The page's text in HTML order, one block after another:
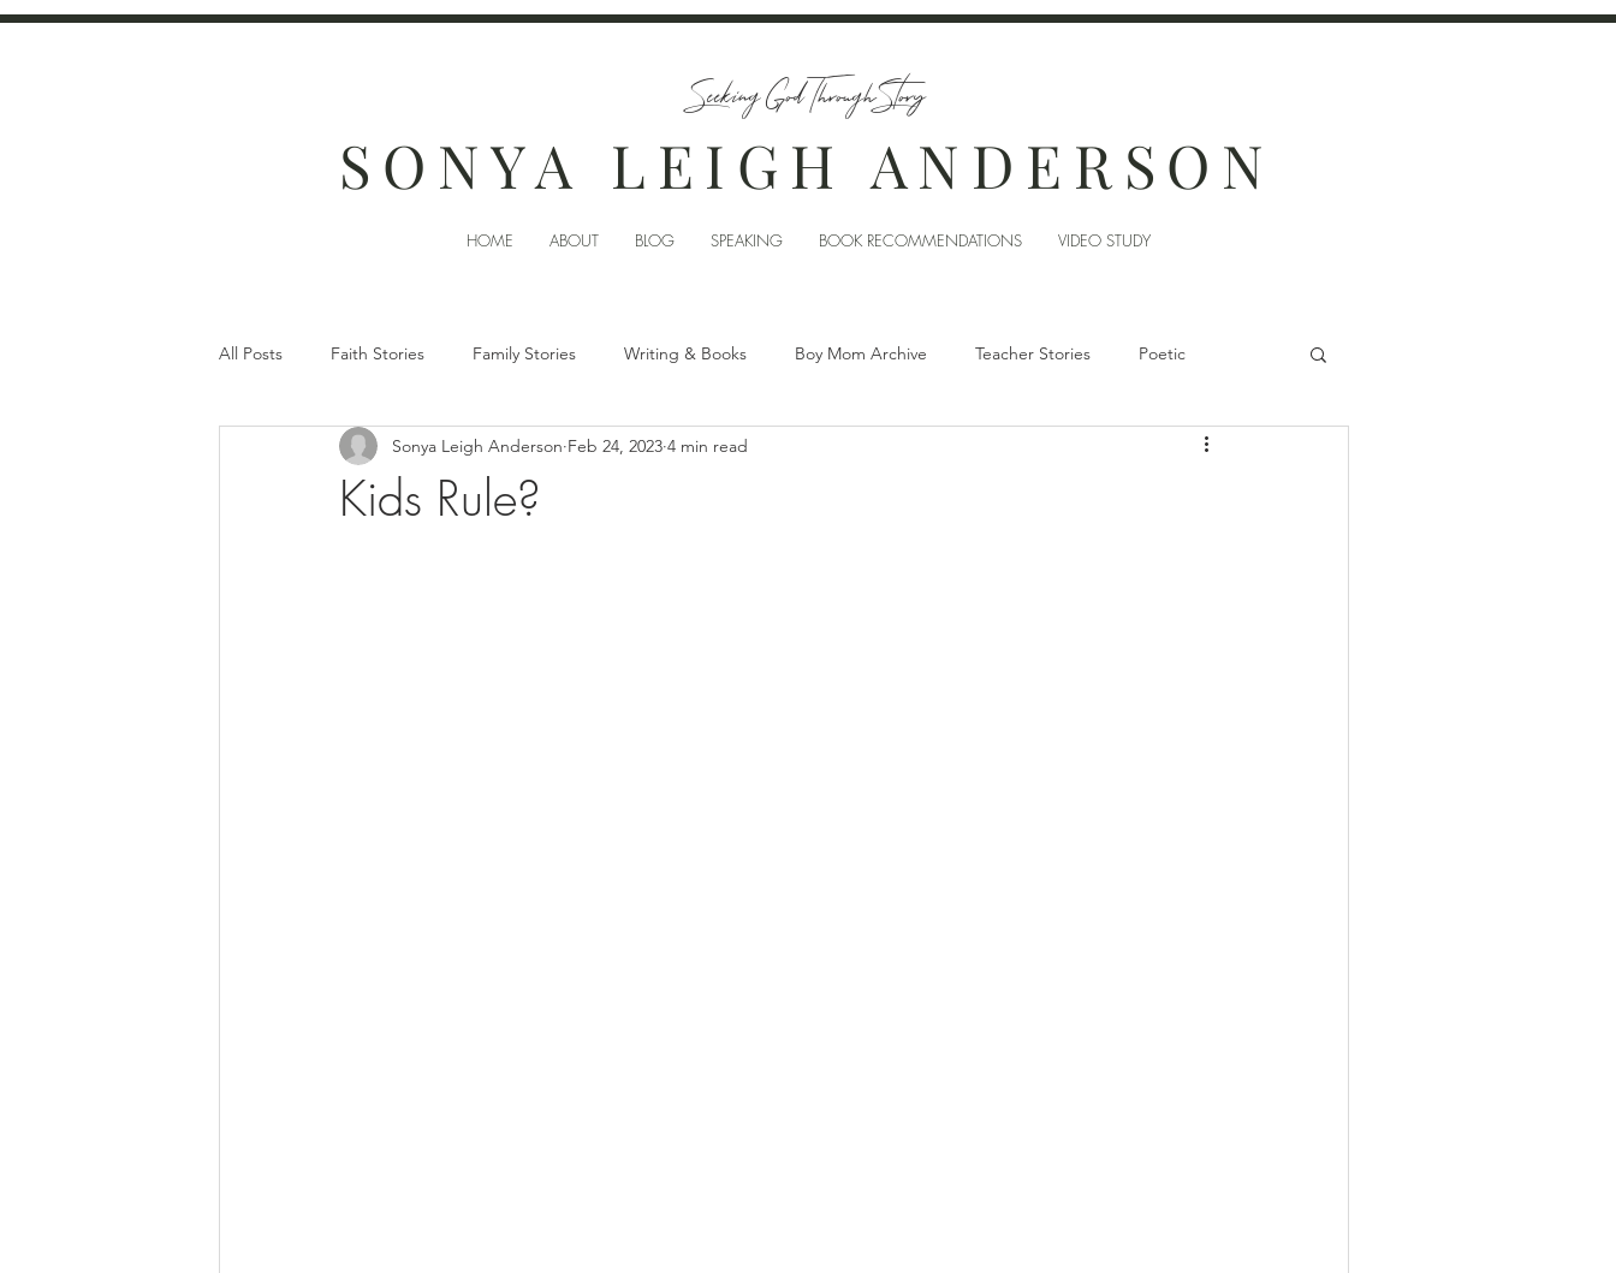
Seeking God Through Story
SONYA LEIGH ANDERSON
HOME ABOUT BLOG SPEAKING BOOK RECOMMENDATIONS VIDEO STUDY
All Posts Faith Stories Family Stories Writing & Books Boy Mom Archive Teacher Stories Poetic
Kids Rule?
Sonya Leigh Anderson Feb 24, 2023 4 min read